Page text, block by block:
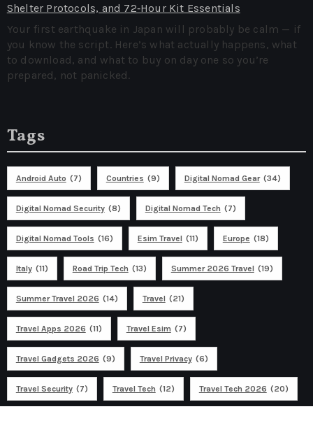
Shelter Protocols, and 72‑Hour Kit Essentials
Your first earthquake in Japan will probably be calm — if
you know the script. Here’s what actually happens, what
to download, and what to buy on day one so you’re
prepared, not panicked.
Tags
Android Auto (7) Countries (9) Digital Nomad Gear (34)
Digital Nomad Security (8) Digital Nomad Tech (7)
Digital Nomad Tools (16) Esim Travel (11) Europe (18)
Italy (11) Road Trip Tech (13) Summer 2026 Travel (19)
Summer Travel 2026 (14) Travel (21)
Travel Apps 2026 (11) Travel Esim (7)
Travel Gadgets 2026 (9) Travel Privacy (6)
Travel Security (7) Travel Tech (12) Travel Tech 2026 (20)